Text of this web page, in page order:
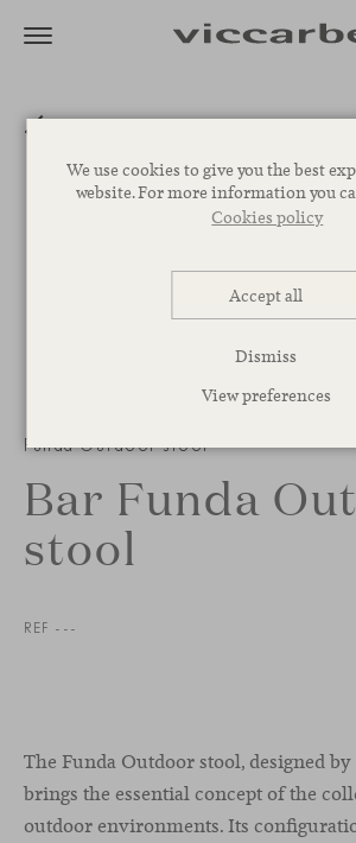
We use cookies to give you the best
website. For more information you
Cookies policy
Accept all
Dismiss
View preferences
Funda Outdoor stool
Bar Funda
stool
REF ---
The Funda Outdoor stool, designed by
brings the essential concept of the
outdoor environments. Its